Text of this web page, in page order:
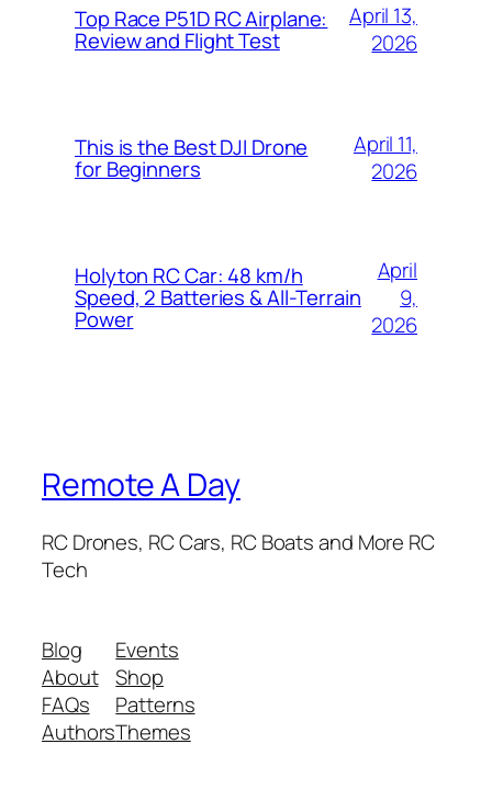
Top Race P51D RC Airplane:
Review and Flight Test
April 13,
2026
This is the Best DJI Drone
for Beginners
April 11,
2026
Holyton RC Car: 48 km/h
Speed, 2 Batteries & All-Terrain
Power
April
9,
2026
Remote A Day
RC Drones, RC Cars, RC Boats and More RC
Tech
Blog
About
FAQs
Authors
Events
Shop
Patterns
Themes